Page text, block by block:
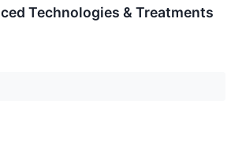
Technologies & Treatments